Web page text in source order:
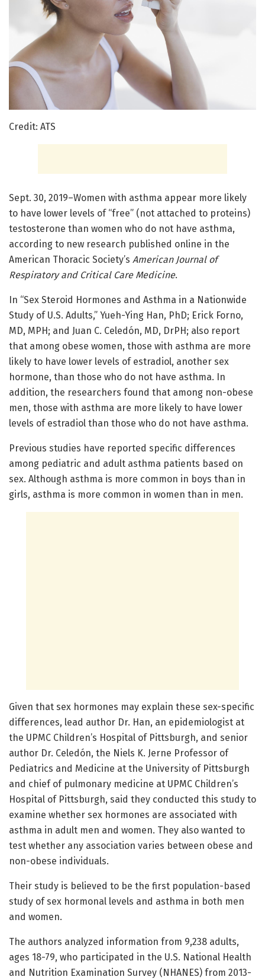
Credit: ATS
Sept. 30, 2019–Women with asthma appear more likely
to have lower levels of “free” (not attached to proteins)
testosterone than women who do not have asthma,
according to new research published online in the
American Thoracic Society’s American Journal of
Respiratory and Critical Care Medicine.
In “Sex Steroid Hormones and Asthma in a Nationwide
Study of U.S. Adults,” Yueh-Ying Han, PhD; Erick Forno,
MD, MPH; and Juan C. Celedón, MD, DrPH; also report
that among obese women, those with asthma are more
likely to have lower levels of estradiol, another sex
hormone, than those who do not have asthma. In
addition, the researchers found that among non-obese
men, those with asthma are more likely to have lower
levels of estradiol than those who do not have asthma.
Previous studies have reported specific differences
among pediatric and adult asthma patients based on
sex. Although asthma is more common in boys than in
girls, asthma is more common in women than in men.
Given that sex hormones may explain these sex-specific
differences, lead author Dr. Han, an epidemiologist at
the UPMC Children’s Hospital of Pittsburgh, and senior
author Dr. Celedón, the Niels K. Jerne Professor of
Pediatrics and Medicine at the University of Pittsburgh
and chief of pulmonary medicine at UPMC Children’s
Hospital of Pittsburgh, said they conducted this study to
examine whether sex hormones are associated with
asthma in adult men and women. They also wanted to
test whether any association varies between obese and
non-obese individuals.
Their study is believed to be the first population-based
study of sex hormonal levels and asthma in both men
and women.
The authors analyzed information from 9,238 adults,
ages 18-79, who participated in the U.S. National Health
and Nutrition Examination Survey (NHANES) from 2013-